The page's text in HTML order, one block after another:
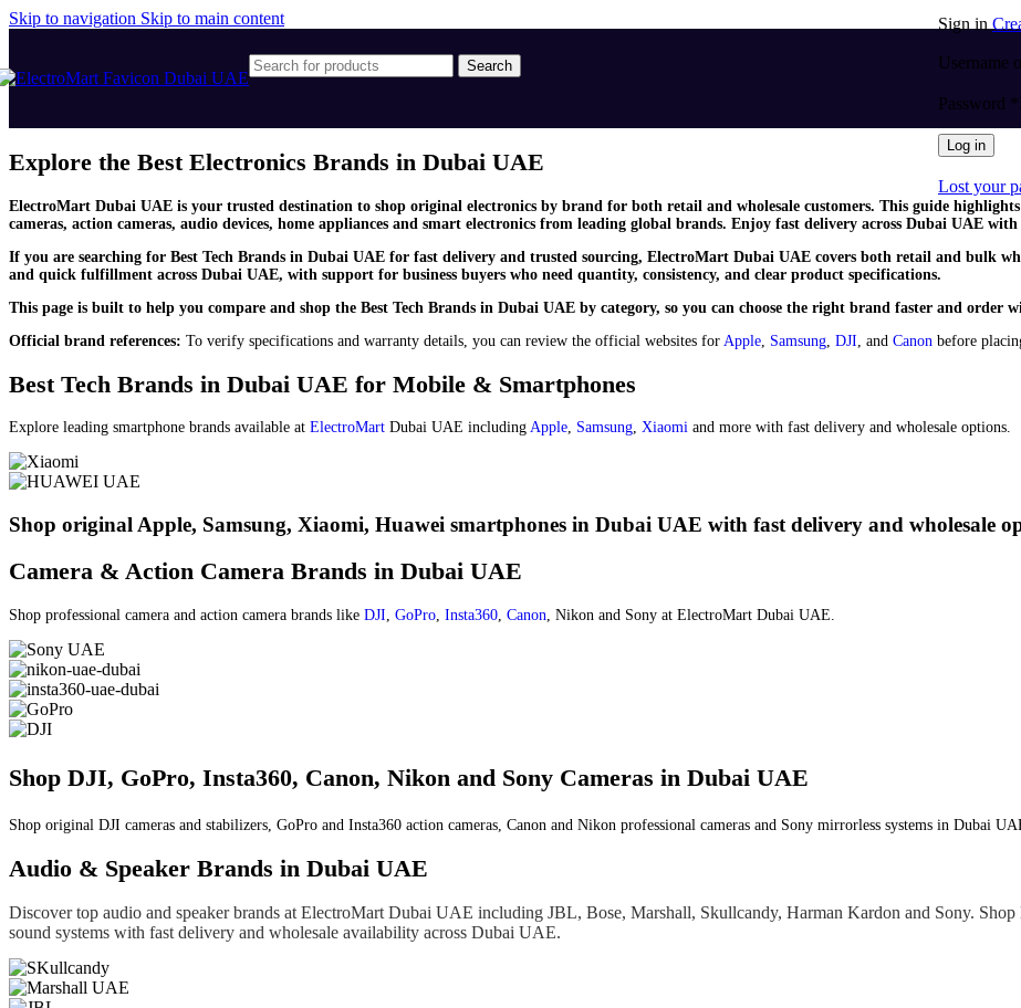
Skip to navigation Skip to main content
Search
Sign in
Username
Password *
Log in
Lost your
Explore the Best Electronics Brands in Dubai UAE
ElectroMart Dubai UAE is your trusted destination to shop original electronics by brand for both retail and wholesale customers. This guide
cameras, action cameras, audio devices, home appliances and smart electronics from leading global brands. Enjoy fast delivery across Dubai UAE
If you are searching for Best Tech Brands in Dubai UAE for fast delivery and trusted sourcing, ElectroMart Dubai UAE covers both retail and bulk
and quick fulfillment across Dubai UAE, with support for business buyers who need quantity, consistency, and clear product specifications.
This page is built to help you compare and shop the Best Tech Brands in Dubai UAE by category, so you can choose the right brand faster and order
Official brand references: To verify specifications and warranty details, you can review the official websites for Apple Samsung DJI , and Canon before
Best Tech Brands in Dubai UAE for Mobile & Smartphones
Explore leading smartphone brands available at ElectroMart Dubai UAE including Apple, Samsung, Xiaomi and more with fast delivery and wholesale options.
Shop original Apple, Samsung, Xiaomi, Huawei smartphones in Dubai UAE with fast delivery and wholesale
Camera & Action Camera Brands in Dubai UAE
Shop professional camera and action camera brands like DJI GoPro Insta360 Canon , Nikon and Sony at ElectroMart Dubai UAE.
Shop DJI, GoPro, Insta360, Canon, Nikon and Sony Cameras in Dubai UAE
Shop original DJI cameras and stabilizers, GoPro and Insta360 action cameras, Canon and Nikon professional cameras and Sony mirrorless systems in Dubai
Audio & Speaker Brands in Dubai UAE
Discover top audio and speaker brands at ElectroMart Dubai UAE including JBL, Bose, Marshall, Skullcandy, Harman Kardon and Sony. Shop
sound systems with fast delivery and wholesale availability across Dubai UAE.